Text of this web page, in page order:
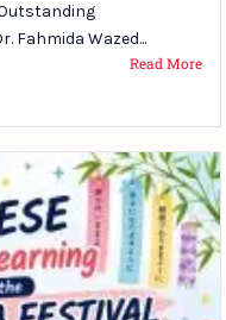
Fahmida Wazed...
Read More